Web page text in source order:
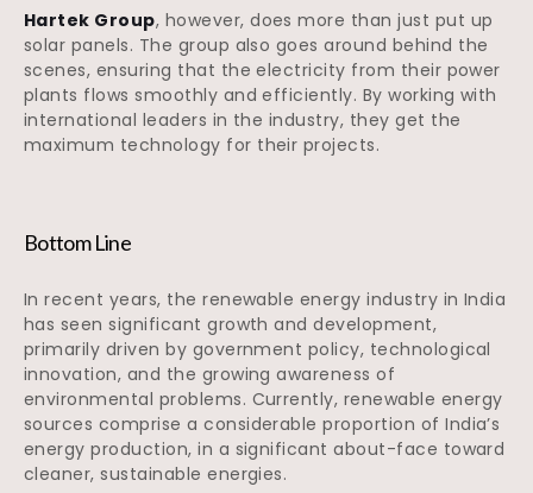
Hartek Group, however, does more than just put up
solar panels. The group also goes around behind the
scenes, ensuring that the electricity from their power
plants flows smoothly and efficiently. By working with
international leaders in the industry, they get the
maximum technology for their projects.
Bottom Line
In recent years, the renewable energy industry in India
has seen significant growth and development,
primarily driven by government policy, technological
innovation, and the growing awareness of
environmental problems. Currently, renewable energy
sources comprise a considerable proportion of India’s
energy production, in a significant about-face toward
cleaner, sustainable energies.